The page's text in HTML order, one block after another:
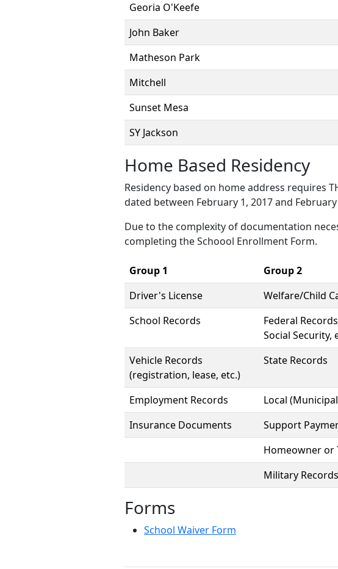
Georia O'Keefe
John Baker
Matheson Park
Mitchell
Sunset Mesa
SY Jackson
Home Based Residency
Residency based on home address requires
dated between February 1, 2017 and February
Due to the complexity of documentation
completing the Schoool Enrollment Form.
Group 1 Group 2
Driver's License
Welfare/Child
School Records
Federal
Social Security,
Vehicle Records
(registration, lease, etc.)
State Records
Employment Records Local
Insurance Documents
Support
Homeowner or
Military Records
Forms
School Waiver Form